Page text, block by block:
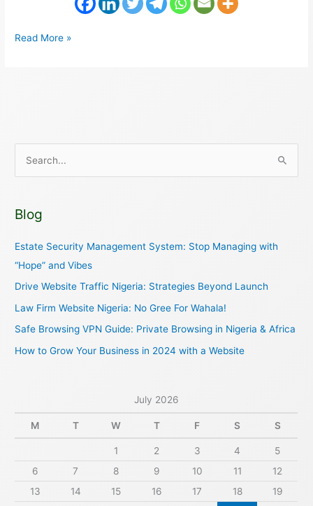
Read More »
r
r
:
Blog
Estate Security Management System: Stop Managing with
“Hope” and Vibes
Drive Website Traffic Nigeria: Strategies Beyond Launch
Law Firm Website Nigeria: No Gree For Wahala!
Safe Browsing VPN Guide: Private Browsing in Nigeria & Africa
How to Grow Your Business in 2024 with a Website
July 2026
M T W T F S S
1 2 3 4
5
6
7 8 9 10 11
12
13
14 15 16 17 18
19